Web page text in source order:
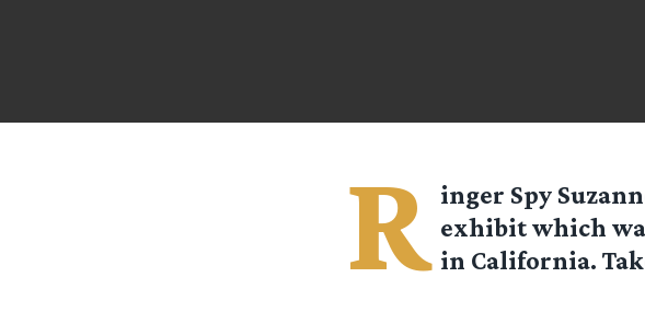
R inger Spy
exhibit which
in California.